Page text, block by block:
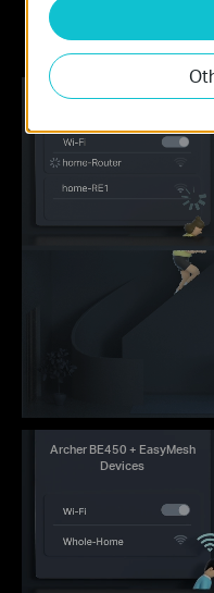
Traditional Router
Archer BE450 + EasyMesh
Devices